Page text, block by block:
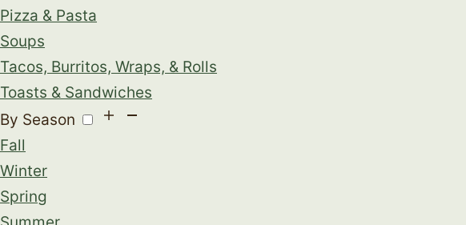
Pizza & Pasta
Soups
Tacos, Burritos, Wraps, & Rolls
Toasts & Sandwiches
By Season
Fall
Winter
Spring